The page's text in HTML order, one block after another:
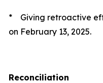
* Giving retroactive
on February 13, 2025.
Reconciliation